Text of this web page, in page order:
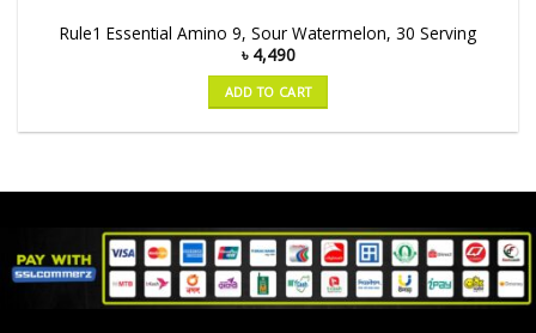
Rule1 Essential Amino 9, Sour Watermelon, 30 Serving
৳ 4,490
ADD TO CART